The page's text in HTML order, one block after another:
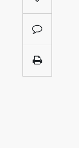
Turkey
Yemen